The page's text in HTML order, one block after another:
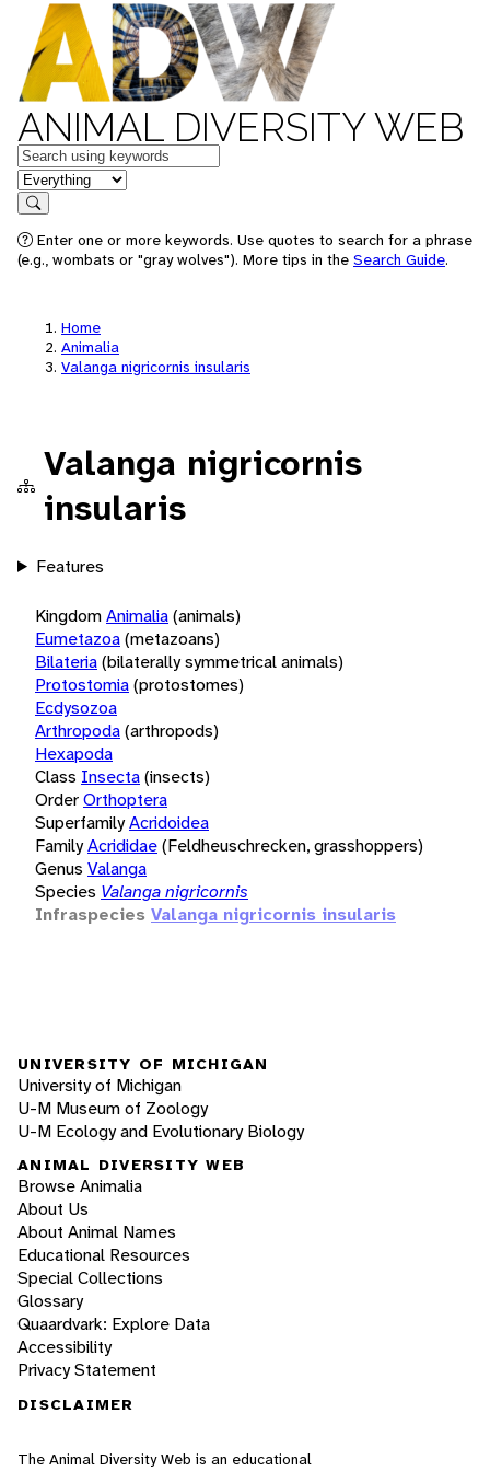
ANIMAL DIVERSITY WEB
Keywords
in feature
Search
Enter one or more keywords. Use quotes to search for a phrase
(e.g., wombats or "gray wolves"). More tips in the Search Guide.
Home
Animalia
Valanga nigricornis insularis
Valanga nigricornis
insularis
Features
KingdomAnimalia(animals)
Eumetazoa(metazoans)
Bilateria(bilaterally symmetrical animals)
Protostomia(protostomes)
Ecdysozoa
Arthropoda(arthropods)
Hexapoda
Class Insecta(insects)
OrderOrthoptera
SuperfamilyAcridoidea
FamilyAcrididae(Feldheuschrecken, grasshoppers)
Genus Valanga
Species Valanga nigricornis
Infraspecies Valanga nigricornis insularis
UNIVERSITY OF MICHIGAN
University of Michigan
U-M Museum of Zoology
U-M Ecology and Evolutionary Biology
ANIMAL DIVERSITY WEB
Browse Animalia
About Us
About Animal Names
Educational Resources
Special Collections
Glossary
Quaardvark: Explore Data
Accessibility
Privacy Statement
DISCLAIMER
The Animal Diversity Web is an educational